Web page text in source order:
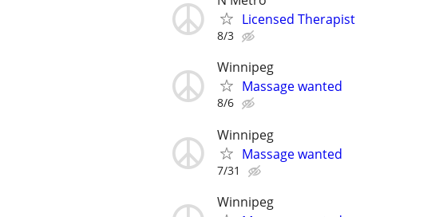
Licensed Therapist
8/3
Winnipeg
Massage wanted
8/6
Winnipeg
Massage wanted
7/31
Winnipeg